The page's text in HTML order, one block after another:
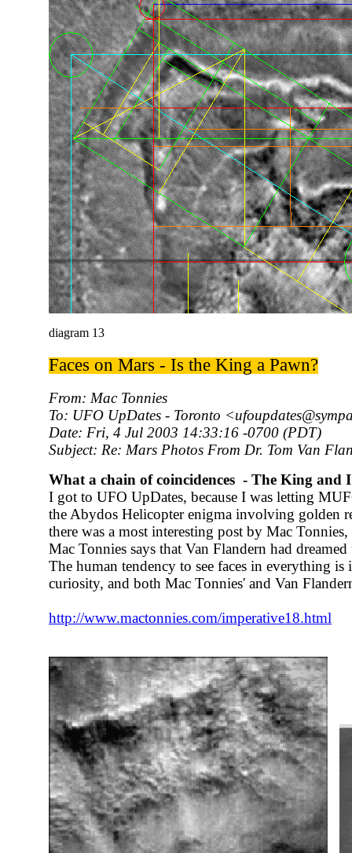
diagram 13
Faces on Mars - Is the King a Pawn?
From: Mac Tonnies
To: UFO UpDates - Toronto
Date: Fri, 4 Jul 2003 14:33:16 -0700 (PDT)
Subject: Re: Mars Photos From Dr. Tom Van
What a chain of coincidences - The King and
I got to UFO UpDates, because I was letting
the Abydos Helicopter enigma involving golden
there was a most interesting post by Mac
Mac Tonnies says that Van Flandern had
The human tendency to see faces in everything
curiosity, and both Mac Tonnies' and Van
http://www.mactonnies.com/imperative18.html